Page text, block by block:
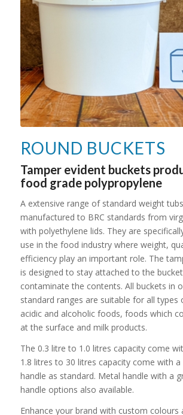
ROUND BUCKETS
Tamper evident buckets
food grade polypropylene
A extensive range of standard weight
manufactured to BRC standards from
with polyethylene lids. They are
use in the food industry where weight,
efficiency play an important role. The
is designed to stay attached to the
contaminate the contents. All buckets in
standard ranges are suitable for all types
acidic and alcoholic foods, foods which
at the surface and milk products.
The 0.3 litre to 1.0 litres capacity come
1.8 litres to 30 litres capacity come with
handle as standard. Metal handle with a
handle options also available.
Enhance your brand with custom colours